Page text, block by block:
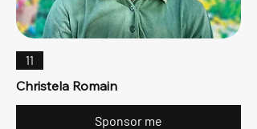
11
Christela Romain
Sponsor me